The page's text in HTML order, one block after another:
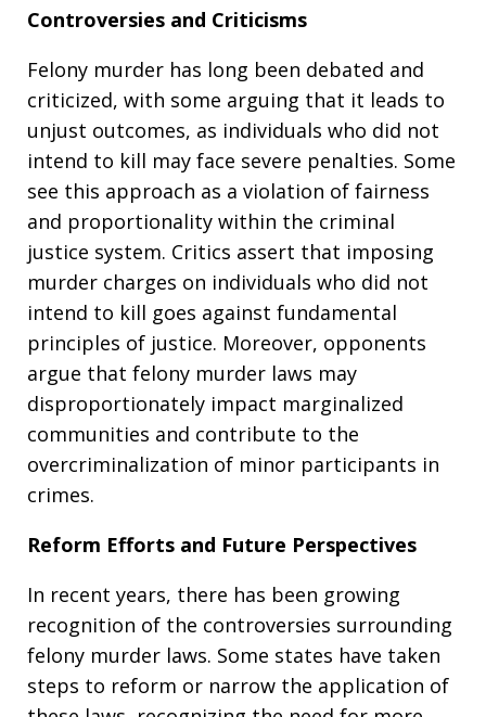
Controversies and Criticisms
Felony murder has long been debated and
criticized, with some arguing that it leads to
unjust outcomes, as individuals who did not
intend to kill may face severe penalties. Some
see this approach as a violation of fairness
and proportionality within the criminal
justice system. Critics assert that imposing
murder charges on individuals who did not
intend to kill goes against fundamental
principles of justice. Moreover, opponents
argue that felony murder laws may
disproportionately impact marginalized
communities and contribute to the
overcriminalization of minor participants in
crimes.
Reform Efforts and Future Perspectives
In recent years, there has been growing
recognition of the controversies surrounding
felony murder laws. Some states have taken
steps to reform or narrow the application of